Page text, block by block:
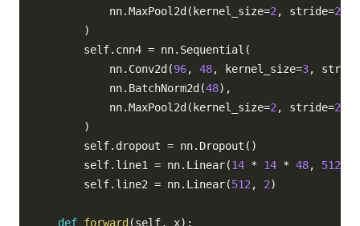
            nn
.MaxPool2d ( kernel_size=2, stride=2
)
        self
. cnn4 = nn. Sequential (
            nn
. Conv2d (96, 48, kernel_size=3,
stride
            nn
. BatchNorm2d (48) ,
            nn
.MaxPool2d ( kernel_size=2, stride=2
)
        self
. dropout = nn. Dropout ( )
        self
. line1 = nn. Linear(14 * 14 * 48, 512
        self
. line2 = nn. Linear(512, 2)
def forward (self, x) :